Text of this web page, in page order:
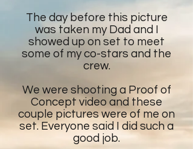
The day before this picture
was taken my Dad and I
showed up on set to meet
some of my co-stars and the
crew.
We were shooting a Proof of
Concept video and these
couple pictures were of me on
set. Everyone said I did such a
good job.